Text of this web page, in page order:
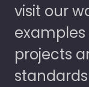
visit our
projects